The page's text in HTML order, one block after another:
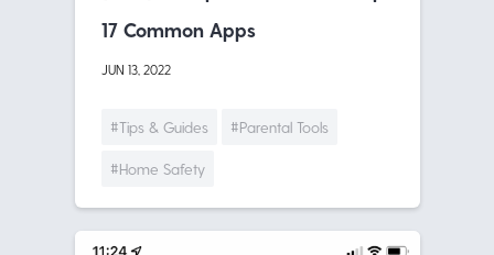
17 Common Apps
JUN 13, 2022
#Tips & Guides #Parental Tools
#Home Safety